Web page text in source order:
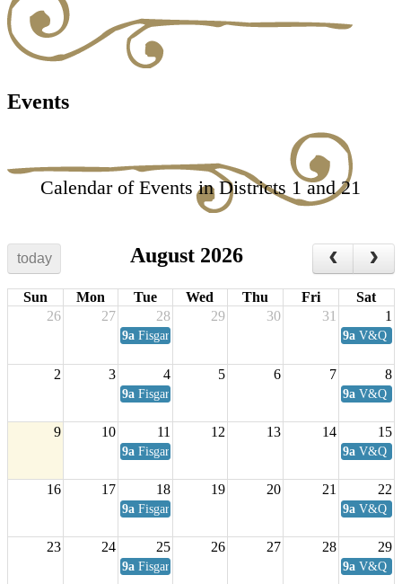
Events
Calendar of Events in Districts 1 and 21
today August 2026
Sun Mon Tue Wed Thu Fri
Sat
26
27 28 29 30 31 1
9a Fisgard Coffee Club 9a V&Q
2 3 4 5 6 7 8
9a Fisgard Coffee Club 9a V&Q
9 10 11 12 13 14 15
9a Fisgard Coffee Club 9a V&Q
16 17 18 19 20 21 22
9a Fisgard Coffee Club 9a V&Q
23 24 25 26 27 28 29
9a Fisgard Coffee Club 9a V&Q